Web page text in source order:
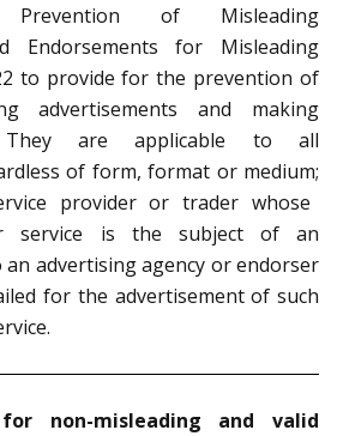
of Misleading
Endorsements for Misleading
to provide for the prevention of
advertisements and making
are applicable to
all
of form, format or medium;
provider or trader whose
service is the subject of an
advertising agency or endorser
for the advertisement of such
non-misleading and valid